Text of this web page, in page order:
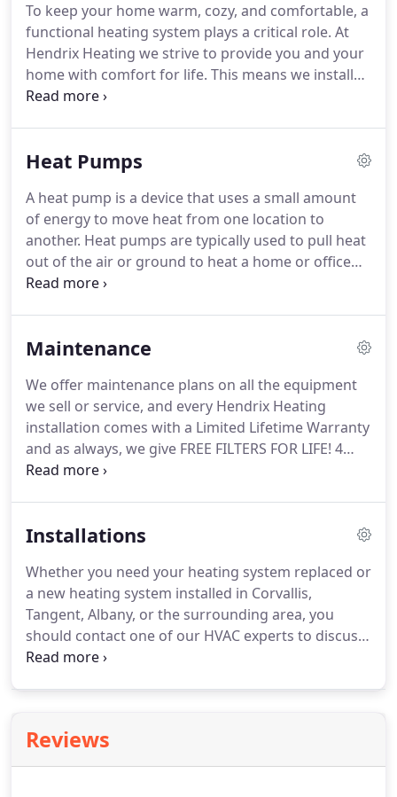
best for every customer no matter what their need.
Whether it is a new furnace during a winter snow
storm or a new filter for one of our "free filter for
life" customers, we take care to provide only the
best in customer service attention.
To keep your home warm, cozy, and comfortable, a
functional heating system plays a critical role. At
Hendrix Heating we strive to provide you and your
home with comfort for life. This means we install
only quality heating equipment, provide
system fail to function properly.
When you put your
mind in knowing we will do what is right. These
statements are backed up by our excellent reviews.
Heat Pumps
A heat pump is a device that uses a small amount
of energy to move heat from one location to
another. Heat pumps are typically used to pull heat
out of the air or ground to heat a home or office
building, but they can be reversed to cool a
conditioning (HVAC) unit is that there's no need to
home.Heat pumps also work extremely efficiently,
because they simply transfer heat, rather than
burn fuel to create it.
Maintenance
We offer maintenance plans on all the equipment
we sell or service, and every Hendrix Heating
installation comes with a Limited Lifetime Warranty
and as always, we give FREE FILTERS FOR LIFE! 4
Warranty Requirements are Met.
documented.
Installations
Whether you need your heating system replaced or
a new heating system installed in Corvallis,
Tangent, Albany, or the surrounding area, you
should contact one of our HVAC experts to discuss
which product is best for you.
are best for you and your home.
you something you don't need.Contact us today to
Reviews